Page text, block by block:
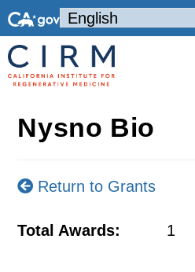
Nysno Bio
Return to Grants
Total Awards: 1